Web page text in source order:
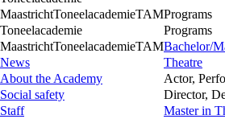
MaastrichtToneelacademieTAM
Toneelacademie
MaastrichtToneelacademieTAM
News
About the Academy
Social safety
Staff
Programs
Programs
Bachelor/
Theatre
Actor,
Director,
Master in